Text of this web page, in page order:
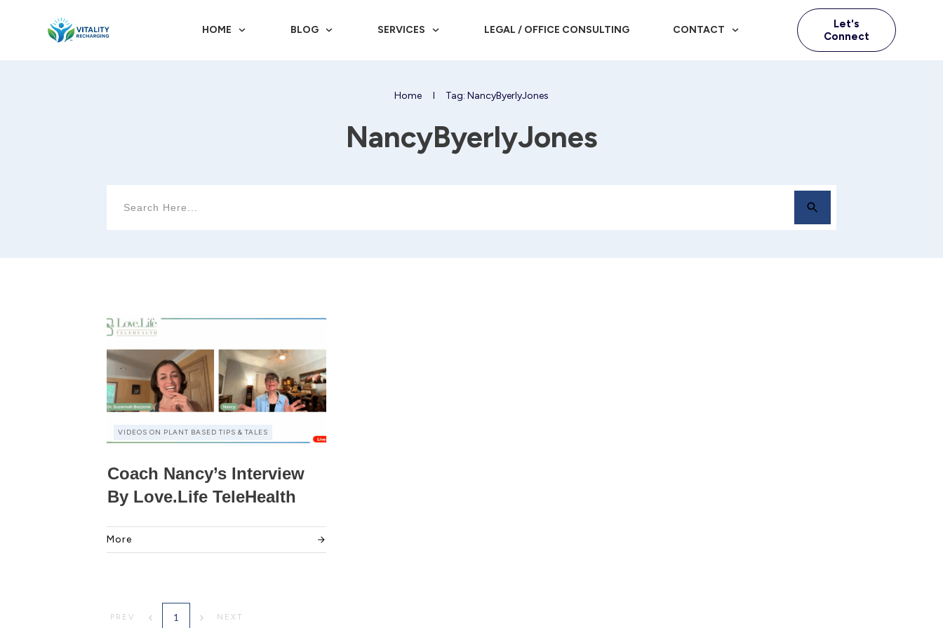
HOME BLOG SERVICES LEGAL / OFFICE CONSULTING CONTACT
Let's
Connect
Home I Tag: NancyByerlyJones
NancyByerlyJones
VIDEOS ON PLANT BASED TIPS & TALES
Coach Nancy’s Interview
By Love.Life TeleHealth
More
PREV 1 NEXT